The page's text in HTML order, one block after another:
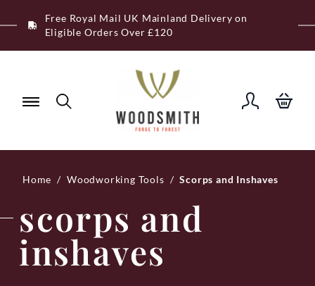
to
Free Royal Mail UK Mainland Delivery on
Eligible Orders Over £120
Home / Woodworking Tools / Scorps and Inshaves
scorps and
inshaves